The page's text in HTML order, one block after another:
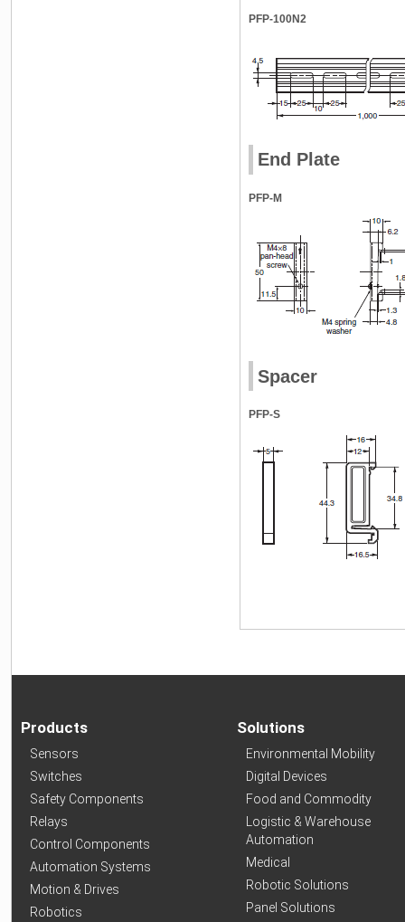
PFP-100N2
End Plate
PFP-M
Spacer
PFP-S
Products
Sensors
Switches
Safety Components
Relays
Control Components
Automation Systems
Motion & Drives
Robotics
Solutions
Environmental Mobility
Digital Devices
Food and Commodity
Logistic & Warehouse
Automation
Medical
Robotic Solutions
Panel Solutions